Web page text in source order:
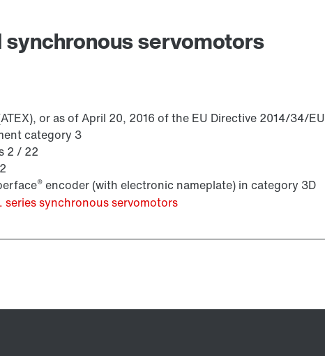
servomotors
or as of April 20, 2016 of the EU Directive 2014/34/EU
category 3
2 / 22
® encoder (with electronic nameplate) in category 3D
synchronous servomotors